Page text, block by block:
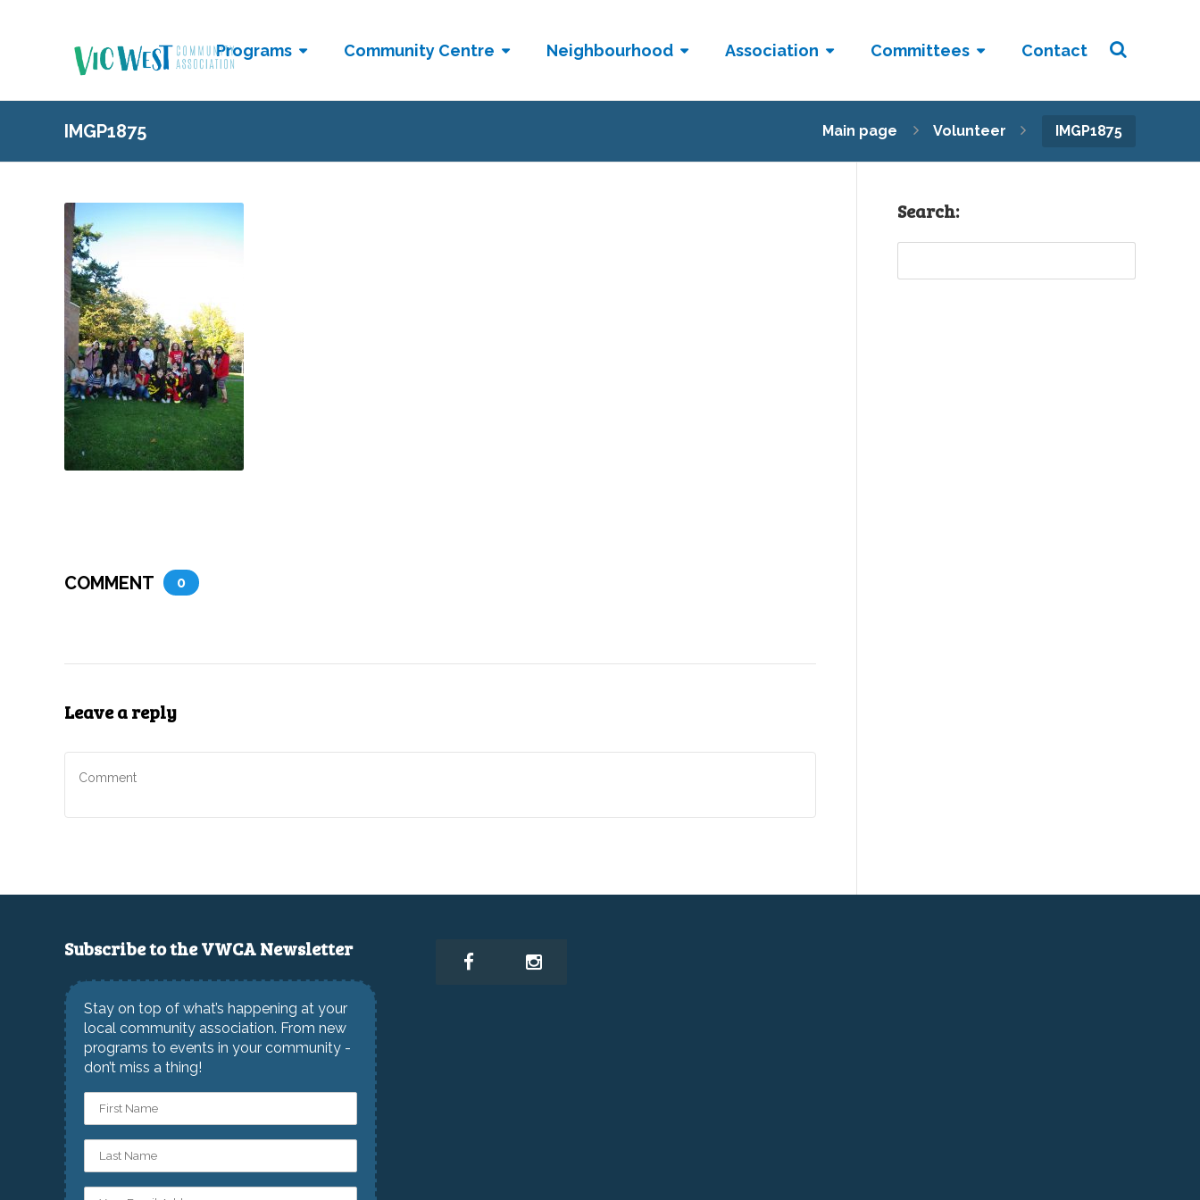
Programs Community Centre Neighbourhood Association Committees Contact
IMGP1875 Main page Volunteer IMGP1875
COMMENT 0
Leave a reply
Search:
Subscribe to the VWCA Newsletter
Stay on top of what’s happening at your
local community association. From new
programs to events in your community -
don’t miss a thing!